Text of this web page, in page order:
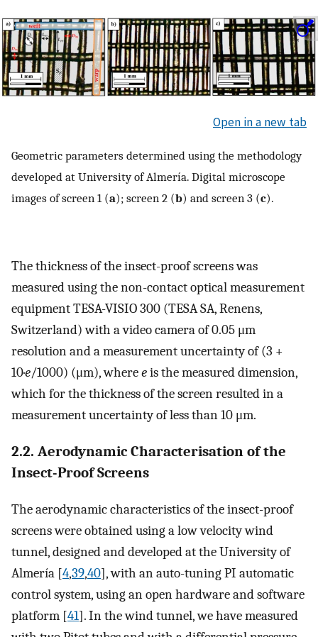
Open in a new tab
Geometric parameters determined using the methodology
developed at University of Almería. Digital microscope
images of screen 1 (a); screen 2 (b) and screen 3 (c).
The thickness of the insect-proof screens was
measured using the non-contact optical measurement
equipment TESA-VISIO 300 (TESA SA, Renens,
Switzerland) with a video camera of 0.05 μm
resolution and a measurement uncertainty of (3 +
10·e/1000) (μm), whereeis the measured dimension,
which for the thickness of the screen resulted in a
measurement uncertainty of less than 10 μm.
2.2. Aerodynamic Characterisation of the
Insect-Proof Screens
The aerodynamic characteristics of the insect-proof
screens were obtained using a low velocity wind
tunnel, designed and developed at the University of
Almería [4,39,40], with an auto-tuning PI automatic
control system, using an open hardware and software
platform [41]. In the wind tunnel, we have measured